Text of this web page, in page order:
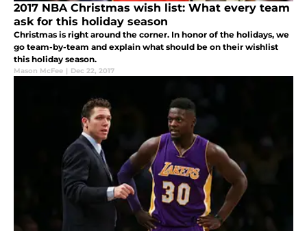
2017 NBA Christmas wish list: What every team
ask for this holiday season
Christmas is right around the corner. In honor of the holidays, we
go team-by-team and explain what should be on their wishlist
this holiday season.
Mason McFee | Dec 22, 2017